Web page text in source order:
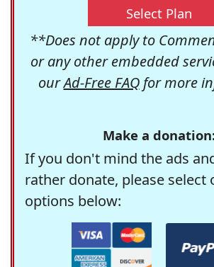
Select Plan
**Does not apply to
or any other embedded
ourAd-Free FAQfor more
Make a
If you don't mind the ads
rather donate, please select
options below: